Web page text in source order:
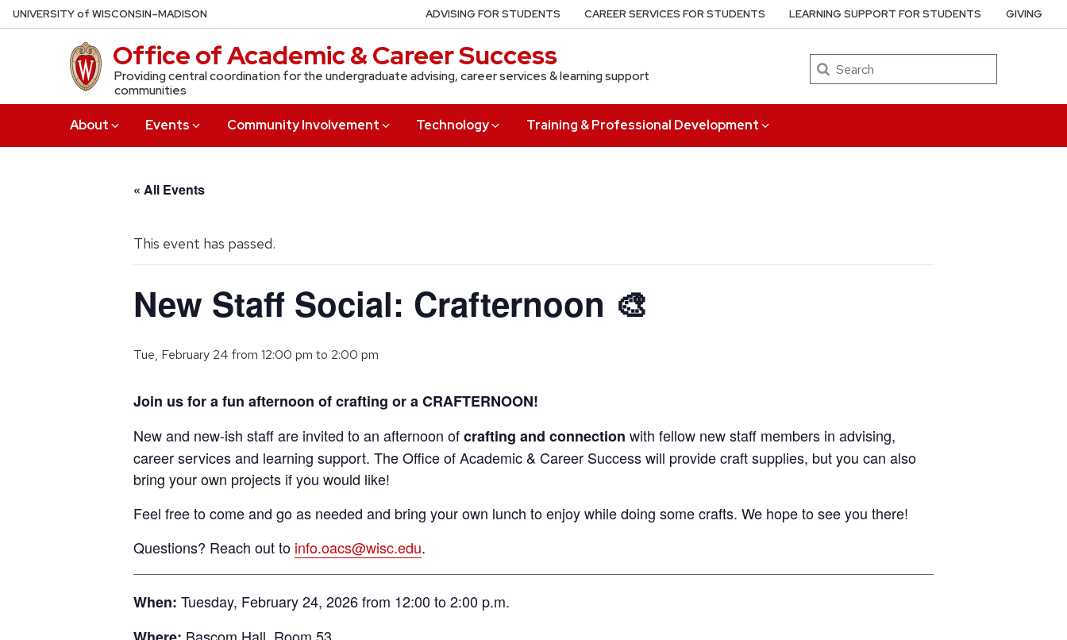
Skip
to
UNIVERSITYof WISCONSIN–MADISON
Office of Academic & Career Success
Providing central coordination for the undergraduate advising, career services & learning support
communities
Search
About Events Community Involvement Technology Training & Professional Development
ADVISING FOR STUDENTS CAREER SERVICES FOR STUDENTS LEARNING SUPPORT FOR STUDENTS GIVING
« All Events
This event has passed.
New Staff Social: Crafternoon 🎨
Tue, February 24 from 12:00 pm to 2:00 pm
Join us for a fun afternoon of crafting or a CRAFTERNOON!
New and new-ish staff are invited to an afternoon ofcrafting and connection with fellow new staff members in advising,
career services and learning support. The Office of Academic & Career Success will provide craft supplies, but you can also
bring your own projects if you would like!
Feel free to come and go as needed and bring your own lunch to enjoy while doing some crafts. We hope to see you there!
Questions? Reach out to info.oacs@wisc.edu.
When: Tuesday, February 24, 2026 from 12:00 to 2:00 p.m.